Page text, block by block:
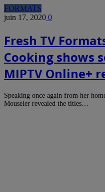
FORMATS
juin 17, 2020 0
Fresh TV
Cooking shows
MIPTV Online+
Speaking once again from her
Mouseler revealed the titles…